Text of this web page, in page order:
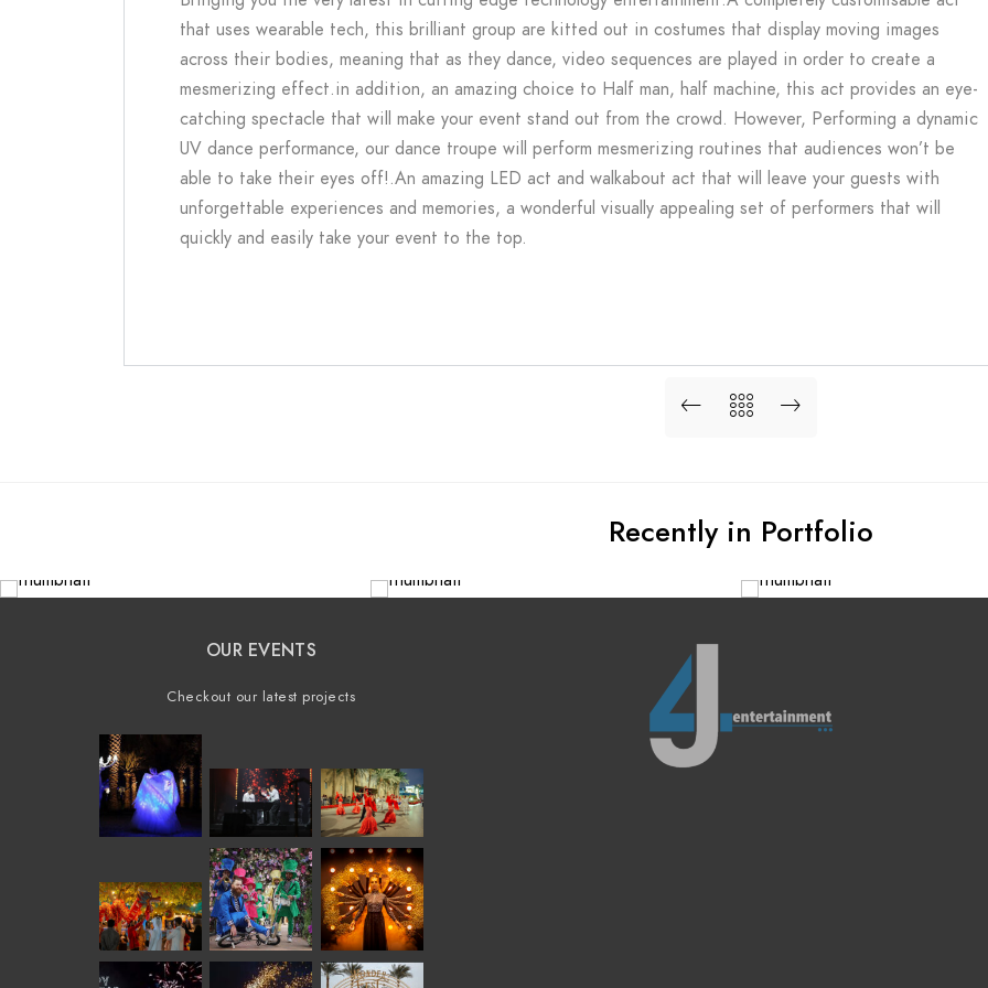
that uses wearable tech, this brilliant group are kitted out in costumes that display moving images
across their bodies, meaning that as they dance, video sequences are played in order to create a
mesmerizing effect.in addition, an amazing choice to Half man, half machine, this act provides an eye-
catching spectacle that will make your event stand out from the crowd. However, Performing a dynamic
UV dance performance, our dance troupe will perform mesmerizing routines that audiences won’t be
able to take their eyes off!.An amazing LED act and walkabout act that will leave your guests with
unforgettable experiences and memories, a wonderful visually appealing set of performers that will
quickly and easily take your event to the top.
Recently in Portfolio
OUR EVENTS
Checkout our latest projects